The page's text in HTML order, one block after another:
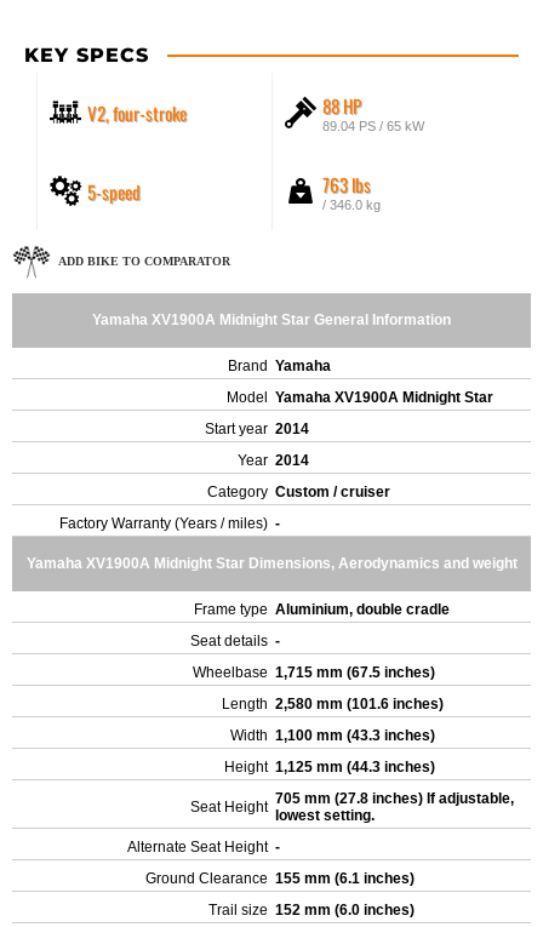
KEY SPECS
V2, four-stroke 88 HP
89.04 PS / 65 kW
5-speed 763 lbs
/ 346.0 kg
ADD BIKE TO COMPARATOR
Yamaha XV1900A Midnight Star General Information
Brand Yamaha
Model
Yamaha XV1900A Midnight Star
Start year 2014
Year 2014
Category Custom / cruiser
Factory Warranty (Years / miles) -
Yamaha XV1900A Midnight Star Dimensions, Aerodynamics and weight
Frame type Aluminium, double cradle
Seat details -
Wheelbase 1,715 mm (67.5 inches)
Length 2,580 mm (101.6 inches)
Width 1,100 mm (43.3 inches)
Height 1,125 mm (44.3 inches)
Seat Height 705 mm (27.8 inches) If adjustable,
lowest setting.
Alternate Seat Height -
Ground Clearance 155 mm (6.1 inches)
Trail size 152 mm (6.0 inches)